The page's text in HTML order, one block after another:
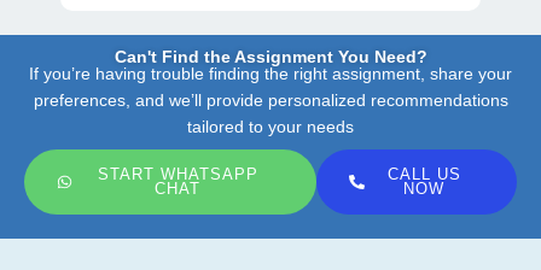
Can't Find the Assignment You Need?
If you’re having trouble finding the right assignment, share your
preferences, and we’ll provide personalized recommendations
tailored to your needs
START WHATSAPP
CHAT
CALL US
NOW